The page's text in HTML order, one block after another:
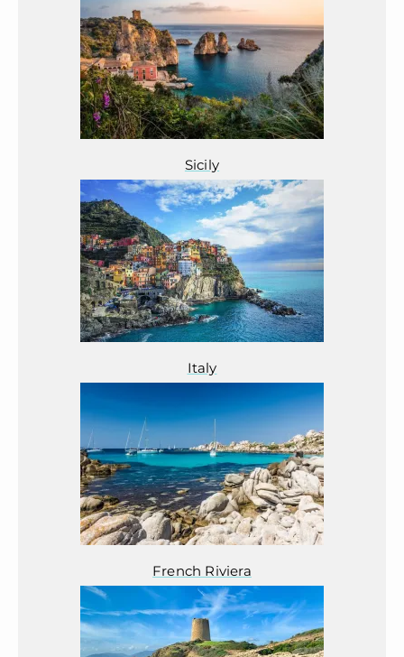
Sicily
Italy
French Riviera